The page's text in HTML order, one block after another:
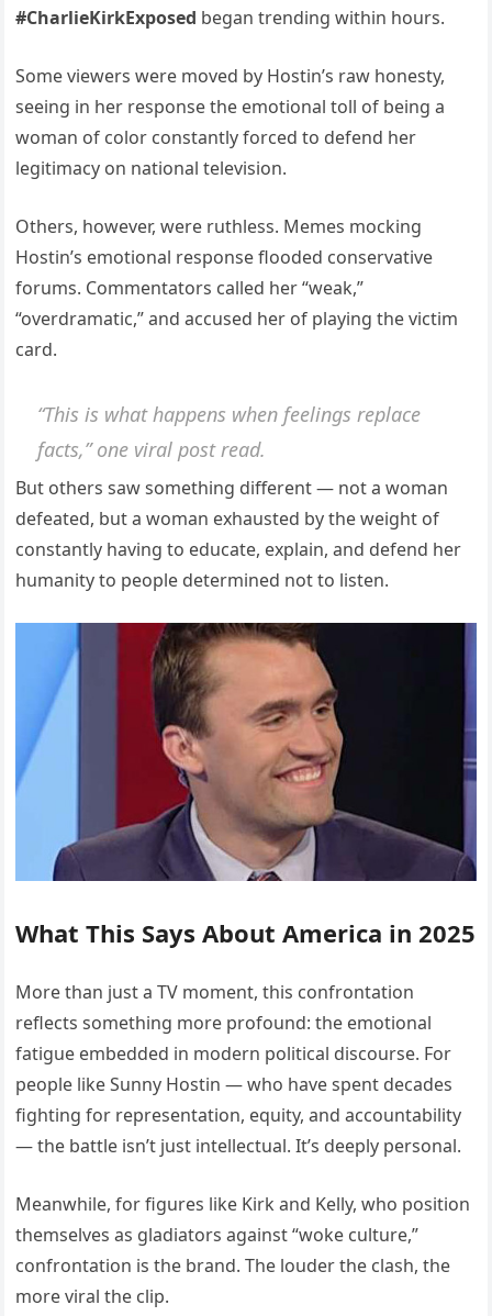
#CharlieKirkExposed began trending within hours.
Some viewers were moved by Hostin’s raw honesty,
seeing in her response the emotional toll of being a
woman of color constantly forced to defend her
legitimacy on national television.
Others, however, were ruthless. Memes mocking
Hostin’s emotional response flooded conservative
forums. Commentators called her “weak,”
“overdramatic,” and accused her of playing the victim
card.
“This is what happens when feelings replace
facts,” one viral post read.
But others saw something different — not a woman
defeated, but a woman exhausted by the weight of
constantly having to educate, explain, and defend her
humanity to people determined not to listen.
What This Says About America in 2025
More than just a TV moment, this confrontation
reflects something more profound: the emotional
fatigue embedded in modern political discourse. For
people like Sunny Hostin — who have spent decades
fighting for representation, equity, and accountability
— the battle isn’t just intellectual. It’s deeply personal.
Meanwhile, for figures like Kirk and Kelly, who position
themselves as gladiators against “woke culture,”
confrontation is the brand. The louder the clash, the
more viral the clip.